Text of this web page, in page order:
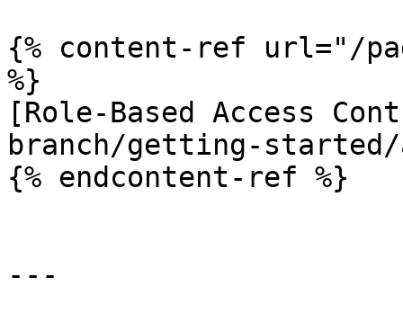
{% content-ref url="/
%}
[Role-Based Access
branch/getting-
{% endcontent-ref %}
---